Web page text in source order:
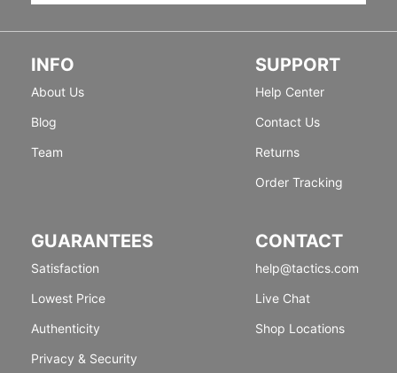
INFO
About Us
Blog
Team
SUPPORT
Help Center
Contact Us
Returns
Order Tracking
GUARANTEES
Satisfaction
Lowest Price
Authenticity
Privacy & Security
CONTACT
help@tactics.com
Live Chat
Shop Locations